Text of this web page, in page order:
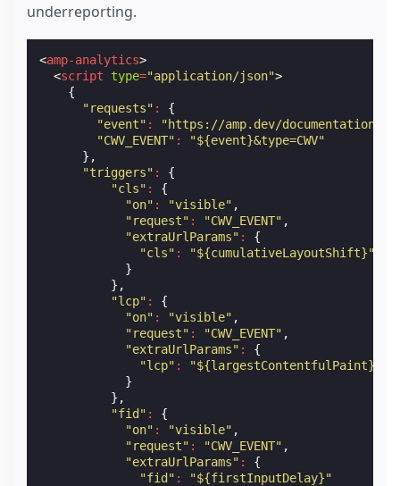
underreporting.
<amp-analytics>
<script type="application/json">
{
"requests" :
{
"event" :
"https://amp.dev/documentation/
"CWV_EVENT" :
"${event}&type=CWV"
},
"triggers" :
{
"cls" :
{
"on" : "visible" ,
"request" : "CWV_EVENT" ,
"extraUrlParams" :
{
"cls" :
"${cumulativeLayoutShift}"
}
},
"lcp" :
{
"on" : "visible" ,
"request" : "CWV_EVENT" ,
"extraUrlParams" :
{
"lcp" :
"${largestContentfulPaint}"
}
},
"fid" :
{
"on" : "visible" ,
"request" : "CWV_EVENT" ,
"extraUrlParams" :
{
"fid" :
"${firstInputDelay}"